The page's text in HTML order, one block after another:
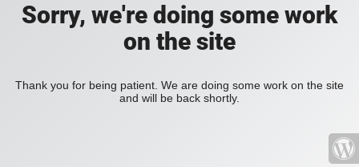
Sorry, we're doing some work
on the site
Thank you for being patient. We are doing some work on the site
and will be back shortly.